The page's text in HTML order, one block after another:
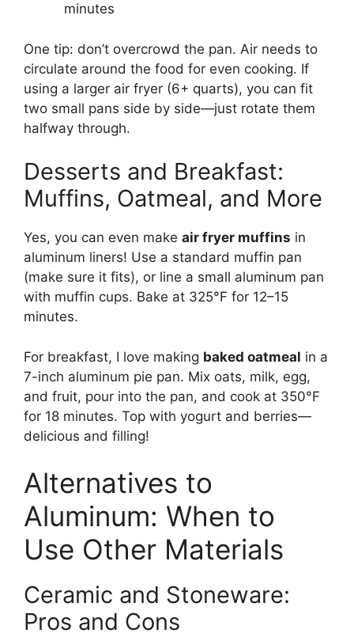
minutes
One tip: don’t overcrowd the pan. Air needs to
circulate around the food for even cooking. If
using a larger air fryer (6+ quarts), you can fit
two small pans side by side—just rotate them
halfway through.
Desserts and Breakfast:
Muffins, Oatmeal, and More
Yes, you can even make air fryer muffins in
aluminum liners! Use a standard muffin pan
(make sure it fits), or line a small aluminum pan
with muffin cups. Bake at 325°F for 12–15
minutes.
For breakfast, I love making baked oatmeal in a
7-inch aluminum pie pan. Mix oats, milk, egg,
and fruit, pour into the pan, and cook at 350°F
for 18 minutes. Top with yogurt and berries—
delicious and filling!
Alternatives to
Aluminum: When to
Use Other Materials
Ceramic and Stoneware:
Pros and Cons